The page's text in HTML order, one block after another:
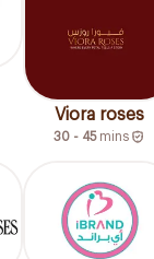
Viora roses
30 - 45 mins